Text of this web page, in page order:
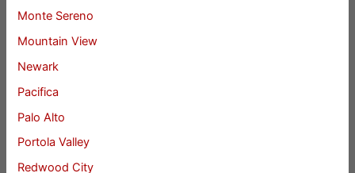
Monte Sereno
Mountain View
Newark
Pacifica
Palo Alto
Portola Valley
Redwood City